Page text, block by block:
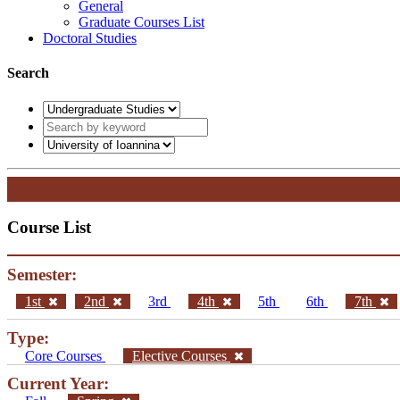
General
Graduate Courses List
Doctoral Studies
Search
Course List
Semester:
1st 2nd 3rd 4th 5th 6th 7th
Type:
Core Courses Elective Courses
Current Year: